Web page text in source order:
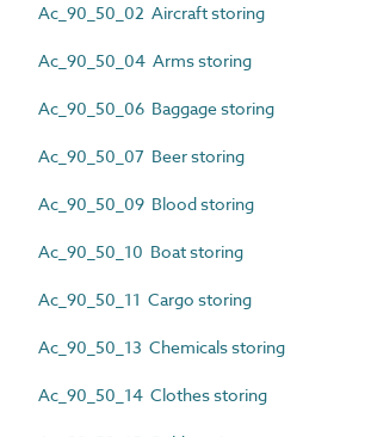
Ac_90_50_02 Aircraft storing
Ac_90_50_04 Arms storing
Ac_90_50_06 Baggage storing
Ac_90_50_07 Beer storing
Ac_90_50_09 Blood storing
Ac_90_50_10 Boat storing
Ac_90_50_11 Cargo storing
Ac_90_50_13 Chemicals storing
Ac_90_50_14 Clothes storing